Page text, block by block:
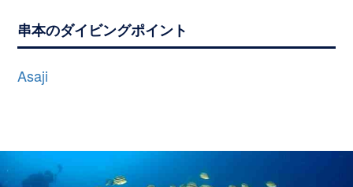
串本のダイビングポイント
Asaji